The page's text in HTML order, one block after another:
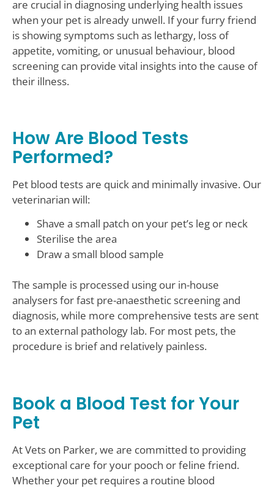
are crucial in diagnosing underlying health issues
when your pet is already unwell. If your furry friend
is showing symptoms such as lethargy, loss of
appetite, vomiting, or unusual behaviour, blood
screening can provide vital insights into the cause of
their illness.
How Are Blood Tests
Performed?
Pet blood tests are quick and minimally invasive. Our
veterinarian will:
Shave a small patch on your pet’s leg or neck
Sterilise the area
Draw a small blood sample
The sample is processed using our in-house
analysers for fast pre-anaesthetic screening and
diagnosis, while more comprehensive tests are sent
to an external pathology lab. For most pets, the
procedure is brief and relatively painless.
Book a Blood Test for Your
Pet
At Vets on Parker, we are committed to providing
exceptional care for your pooch or feline friend.
Whether your pet requires a routine blood